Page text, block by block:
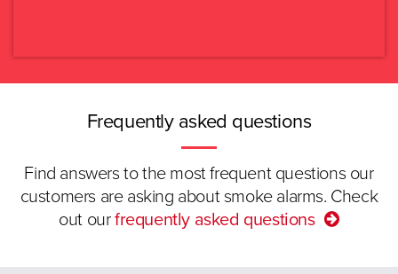
QLD
WA
TAS
Frequently asked questions
Find answers to the most frequent questions our
customers are asking about smoke alarms. Check
out ourfrequently asked questions